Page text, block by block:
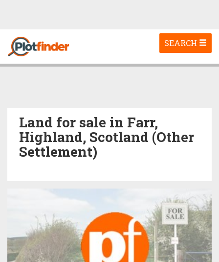
Toggle
navigation
SEARCH
Land for sale in Farr,
Highland, Scotland (Other
Settlement)